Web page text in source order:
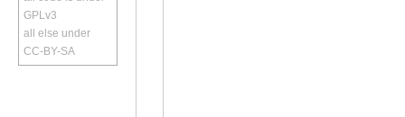
GPLv3
all else under
CC-BY-SA